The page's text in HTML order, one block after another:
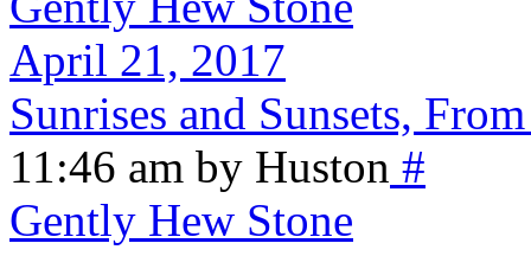
April 21, 2017
Sunrises and Sunsets,
11:46 am by Huston #
Gently Hew Stone